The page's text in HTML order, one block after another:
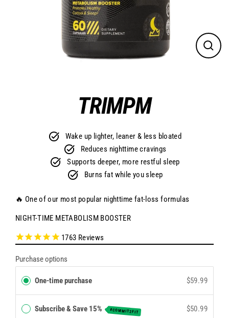
TRIMPM
Wake up lighter, leaner & less bloated
Reduces nighttime cravings
Supports deeper, more restful sleep
Burns fat while you sleep
🔥 One of our most popular nighttime fat-loss formulas
NIGHT-TIME METABOLISM BOOSTER
1763 Reviews
Purchase options
One-time purchase $59.99
Subscribe & Save 15% #COMMIT2FIT $50.99